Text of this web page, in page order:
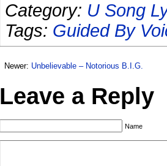
Category: U Song
Tags: Guided By
Newer: Unbelievable – Notorious B.I.G.
Leave a Reply
Name